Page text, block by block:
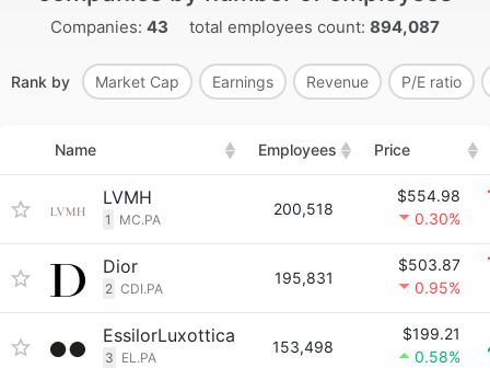
Companies: 43 total employees count: 894,087
Rank by Market Cap Earnings Revenue P/E ratio
Name Employees Price
LVMH
1 MC.PA
200,518
$554.98
0.30%
Dior
2 CDI.PA
195,831
$503.87
0.95%
EssilorLuxottica
3 EL.PA
153,498
$199.21
0.58%